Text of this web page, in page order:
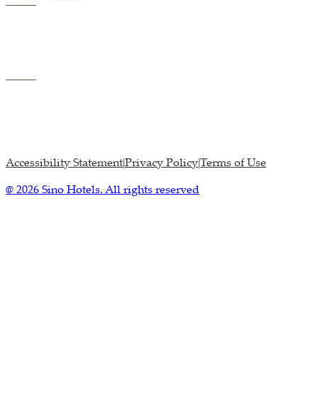
Accessibility Statement|Privacy Policy|Terms of Use
@ 2026 Sino Hotels. All rights reserved